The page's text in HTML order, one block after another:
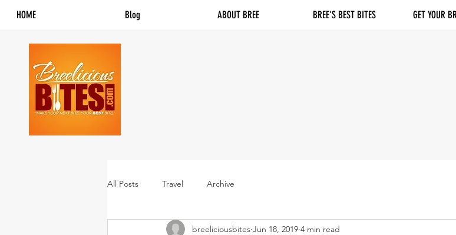
HOME Blog ABOUT BREE BREE'S BEST BITES GET YOUR
All Posts Travel Archive
breeliciousbites Jun 18, 2019 4 min read